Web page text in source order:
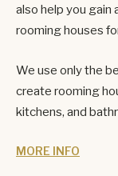
also help you gain
rooming houses
We use only the
create rooming
kitchens, and
MORE INFO